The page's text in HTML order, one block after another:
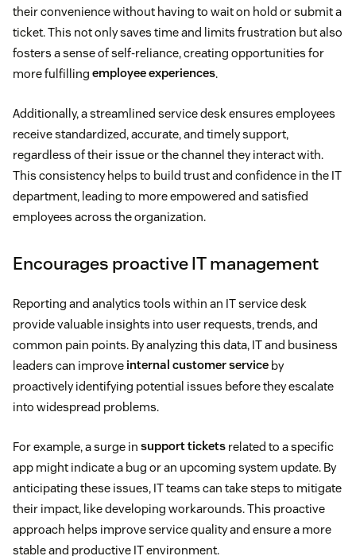
their convenience without having to wait on hold or submit a
ticket. This not only saves time and limits frustration but also
fosters a sense of self-reliance, creating opportunities for
more fulfilling employee experiences.
Additionally, a streamlined service desk ensures employees
receive standardized, accurate, and timely support,
regardless of their issue or the channel they interact with.
This consistency helps to build trust and confidence in the IT
department, leading to more empowered and satisfied
employees across the organization.
Encourages proactive IT management
Reporting and analytics tools within an IT service desk
provide valuable insights into user requests, trends, and
common pain points. By analyzing this data, IT and business
leaders can improve internal customer service by
proactively identifying potential issues before they escalate
into widespread problems.
For example, a surge in support tickets related to a specific
app might indicate a bug or an upcoming system update. By
anticipating these issues, IT teams can take steps to mitigate
their impact, like developing workarounds. This proactive
approach helps improve service quality and ensure a more
stable and productive IT environment.